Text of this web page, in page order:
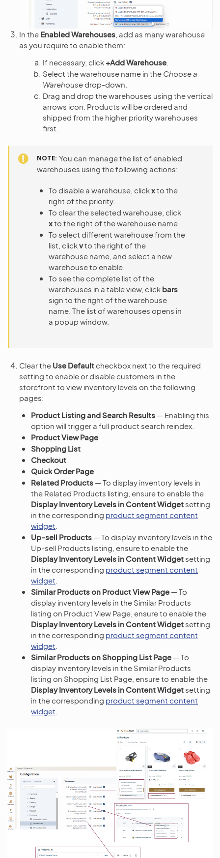
In the Enabled Warehouses , add as many warehouse
as you require to enable them:
If necessary, click +Add Warehouse
Select the warehouse name in the Choose a
Warehouse drop-down.
Drag and drop the warehouses using the vertical
arrows icon. Products will be ordered and
shipped from the higher priority warehouses
first.
NOTE You can manage the list of enabled
warehouses using the following actions:
To disable a warehouse, clickxto the
right of the priority.
To clear the selected warehouse, click
xto the right of the warehouse name.
To select different warehouse from the
list, clickvto the right of the
warehouse name, and select a new
warehouse to enable.
To see the complete list of the
warehouses in a table view, click bars
sign to the right of the warehouse
name. The list of warehouses opens in
a popup window.
Clear the Use Default checkbox next to the required
setting to enable or disable customers in the
storefront to view inventory levels on the following
pages:
Product Listing and Search Results — Enabling this
option will trigger a full product search reindex.
Product View Page
Shopping List
Checkout
Quick Order Page
Related Products — To display inventory levels in
the Related Products listing, ensure to enable the
Display Inventory Levels in Content Widget setting
in the corresponding product segment content
widget
Up-sell Products — To display inventory levels in the
Up-sell Products listing, ensure to enable the
Display Inventory Levels in Content Widget setting
in the corresponding product segment content
widget
Similar Products on Product View Page — To
display inventory levels in the Similar Products
listing on Product View Page, ensure to enable the
Display Inventory Levels in Content Widget setting
in the corresponding product segment content
widget
Similar Products on Shopping List Page — To
display inventory levels in the Similar Products
listing on Shopping List Page, ensure to enable the
Display Inventory Levels in Content Widget setting
in the corresponding product segment content
widget